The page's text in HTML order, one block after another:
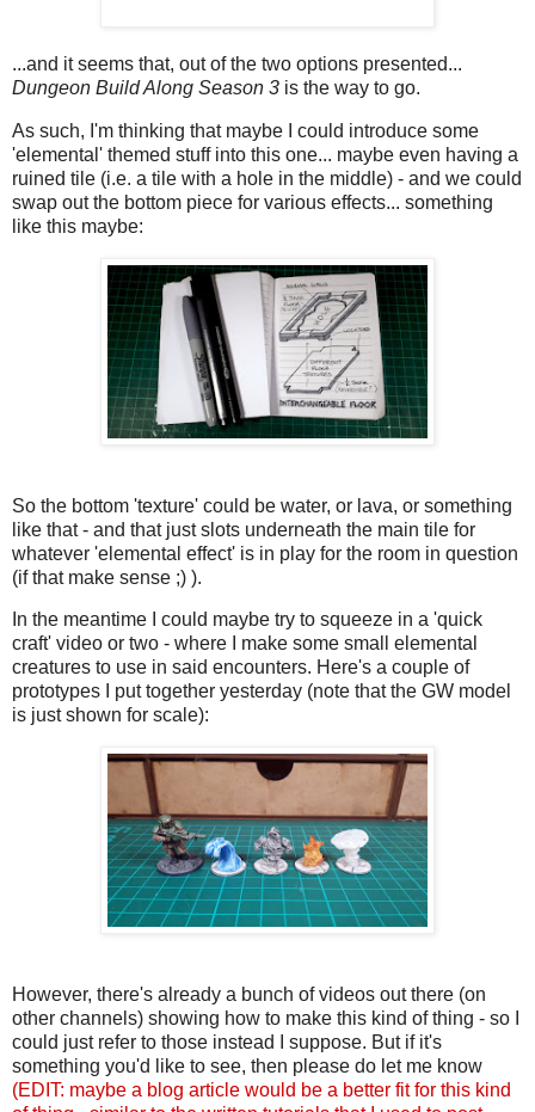
...and it seems that, out of the two options presented...
Dungeon Build Along Season 3 is the way to go.
As such, I'm thinking that maybe I could introduce some
'elemental' themed stuff into this one... maybe even having a
ruined tile (i.e. a tile with a hole in the middle) - and we could
swap out the bottom piece for various effects... something
like this maybe:
So the bottom 'texture' could be water, or lava, or something
like that - and that just slots underneath the main tile for
whatever 'elemental effect' is in play for the room in question
(if that make sense ;) ).
In the meantime I could maybe try to squeeze in a 'quick
craft' video or two - where I make some small elemental
creatures to use in said encounters. Here's a couple of
prototypes I put together yesterday (note that the GW model
is just shown for scale):
However, there's already a bunch of videos out there (on
other channels) showing how to make this kind of thing - so I
could just refer to those instead I suppose. But if it's
something you'd like to see, then please do let me know
(EDIT: maybe a blog article would be a better fit for this kind